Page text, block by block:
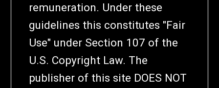
remuneration. Under these
guidelines this constitutes "Fair
Use" under Section 107 of the
U.S. Copyright Law. The
publisher of this site DOES NOT